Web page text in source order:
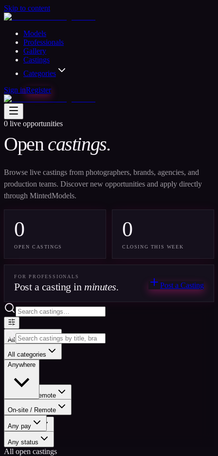
Skip to content
Models
Professionals
Gallery
Castings
Categories
Sign inRegister
0 live opportunities
Open castings.
Browse live castings from photographers, brands, agencies, and
production teams. Discover new opportunities and apply directly
through MintedModels.
0
OPEN CASTINGS
0
CLOSING THIS WEEK
FOR PROFESSIONALS
Post a casting in minutes. Post a Casting
All categories
On-site / Remote
Any pay
Any status
All categories
Anywhere
On-site / Remote
Any pay
Any status
All open castings